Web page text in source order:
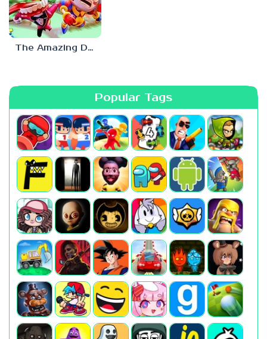
The Amazing Digital Circus
Popular Tags